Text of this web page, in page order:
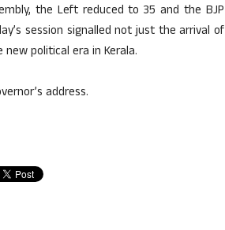
the Left reduced to 35 and the BJP
session signalled not just the arrival of
political era in Kerala.
address.